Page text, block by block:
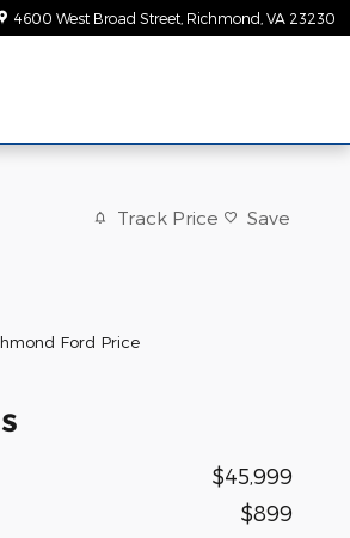
4600 West Broad Street Richmond VA 23230
Track Price Save
Ford Price
$45,999
$899